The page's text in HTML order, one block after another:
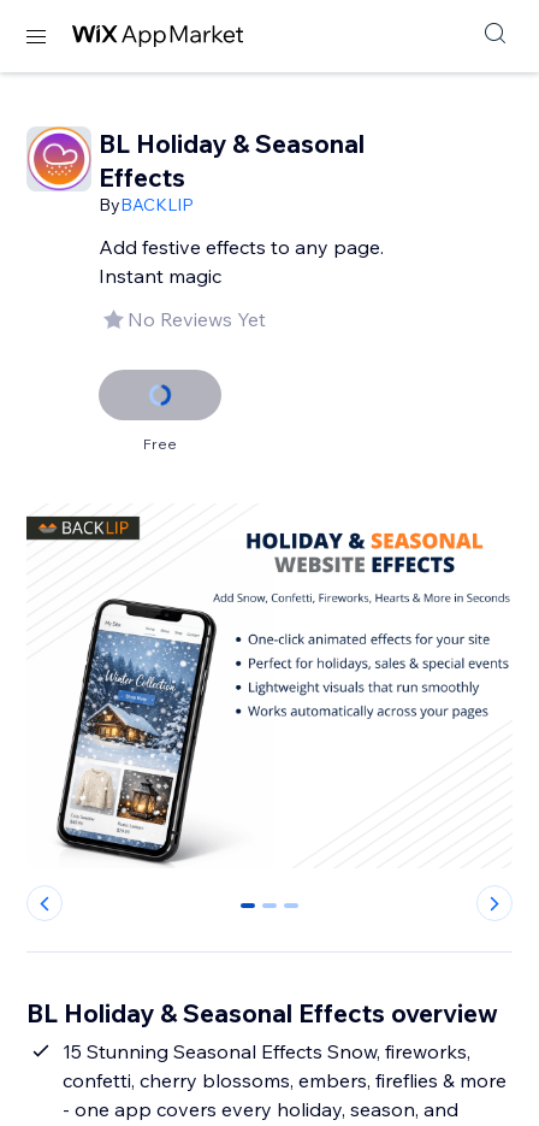
BL Holiday & Seasonal
Effects
ByBACKLIP
Add festive effects to any page.
Instant magic
No Reviews Yet
Free
0 1 2
BL Holiday & Seasonal Effects overview
15 Stunning Seasonal Effects Snow, fireworks,
confetti, cherry blossoms, embers, fireflies & more
- one app covers every holiday, season, and